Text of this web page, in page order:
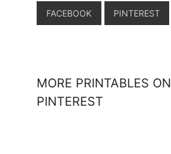
FACEBOOK PINTEREST
MORE PRINTABLES ON
PINTEREST